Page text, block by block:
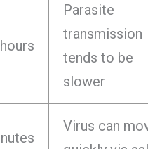
Parasite
transmission
tends to be
slower
Virus can